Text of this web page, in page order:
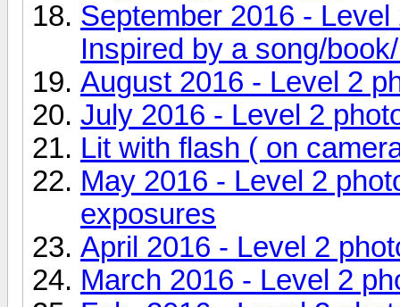
September 2016 -
Inspired by a song/
August 2016 - Level 2
July 2016 - Level 2
Lit with flash ( on
May 2016 - Level 2
exposures
April 2016 - Level 2
March 2016 - Level 2